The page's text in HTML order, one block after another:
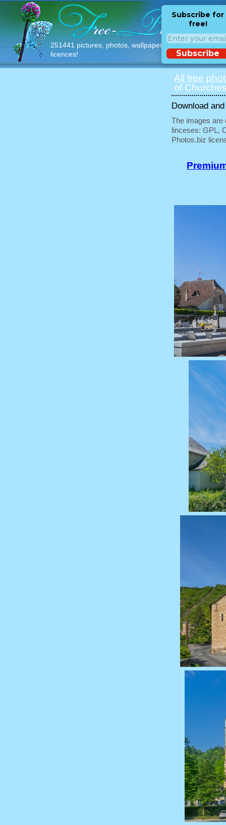
251441 pictures, photos, wallpapers with free
licences!
Subscribe for
free!
Subscribe
All free
of
Download
The images are
linceses: GPL,
Photos.biz